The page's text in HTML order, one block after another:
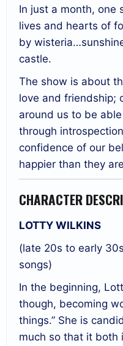
In just a month, one
lives and hearts of
by
castle.
The show is about
love and friendship;
around us to be
through
confidence of our
happier than they
CHARACTER
LOTTY WILKINS
(late 20s to early
songs)
In the beginning,
though, becoming
things.” She is
much so that it both